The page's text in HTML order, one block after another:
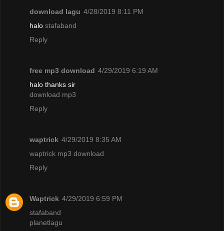
download lagu 4/28/2019 8:11 PM
halo stafaband
Reply
free mp3 download 4/29/2019 6:19 AM
halo thanks sir
download mp3
Reply
waptrick 4/29/2019 8:35 AM
waptrick mp3 download
Reply
Waptrick 4/29/2019 6:59 PM
stafaband
planetlagu